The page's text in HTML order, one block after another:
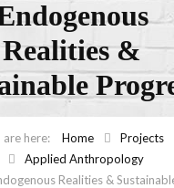
Realities &
Home
Projects
Applied Anthropology
Realities &